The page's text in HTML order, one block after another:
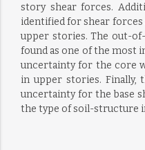
story shear forces.
identified for shear forces
upper stories. The out-
found as one of the most
uncertainty for the core
in upper stories. Finally,
uncertainty for the base
the type of soil-structure